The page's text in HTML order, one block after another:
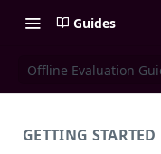
Guides
Offline Evaluation
GETTING STARTED